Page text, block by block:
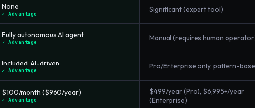
None
✓ Advantage
Significant (expert tool)
Fully autonomous AI agent
✓ Advantage
Manual (requires human
Included, AI-driven
✓ Advantage
Pro/Enterprise only, pattern-
$100/month ($960/year)
✓ Advantage
$499/year (Pro), $6,995+/year
(Enterprise)